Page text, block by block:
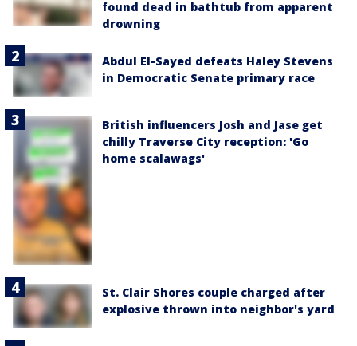
found dead in bathtub from apparent
drowning
Abdul El-Sayed defeats Haley Stevens
in Democratic Senate primary race
British influencers Josh and Jase get
chilly Traverse City reception: 'Go
home scalawags'
St. Clair Shores couple charged after
explosive thrown into neighbor's yard